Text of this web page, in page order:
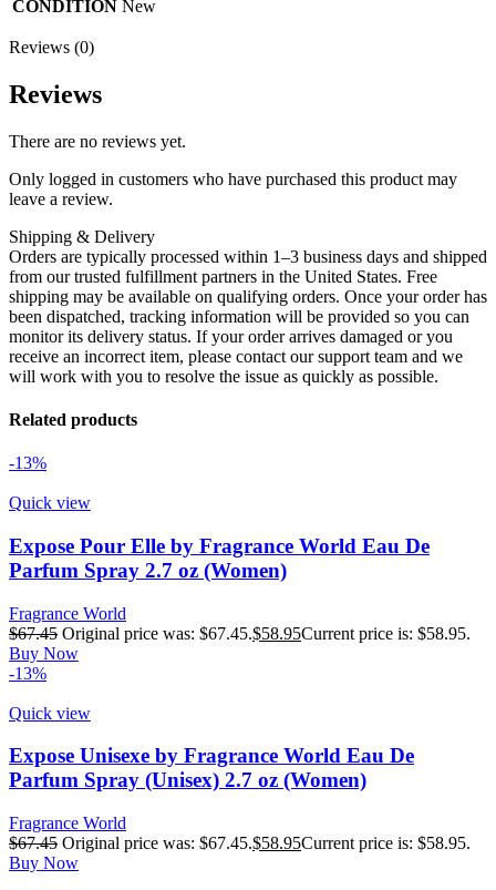
CONDITION New
Reviews (0)
Reviews
There are no reviews yet.
Only logged in customers who have purchased this product may
leave a review.
Shipping & Delivery
Orders are typically processed within 1–3 business days and shipped
from our trusted fulfillment partners in the United States. Free
shipping may be available on qualifying orders. Once your order has
been dispatched, tracking information will be provided so you can
monitor its delivery status. If your order arrives damaged or you
receive an incorrect item, please contact our support team and we
will work with you to resolve the issue as quickly as possible.
Related products
-13%
Quick view
Expose Pour Elle by Fragrance World Eau De
Parfum Spray 2.7 oz (Women)
Fragrance World
$67.45 Original price was: $67.45.$58.95Current price is: $58.95.
Buy Now
-13%
Quick view
Expose Unisexe by Fragrance World Eau De
Parfum Spray (Unisex) 2.7 oz (Women)
Fragrance World
$67.45 Original price was: $67.45.$58.95Current price is: $58.95.
Buy Now